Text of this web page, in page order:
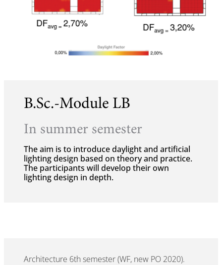
B.Sc.-Module LB
In summer semester
The aim is to introduce daylight and artificial
lighting design based on theory and practice.
The participants will develop their own
lighting design in depth.
Architecture 6th semester (WF, new PO 2020).